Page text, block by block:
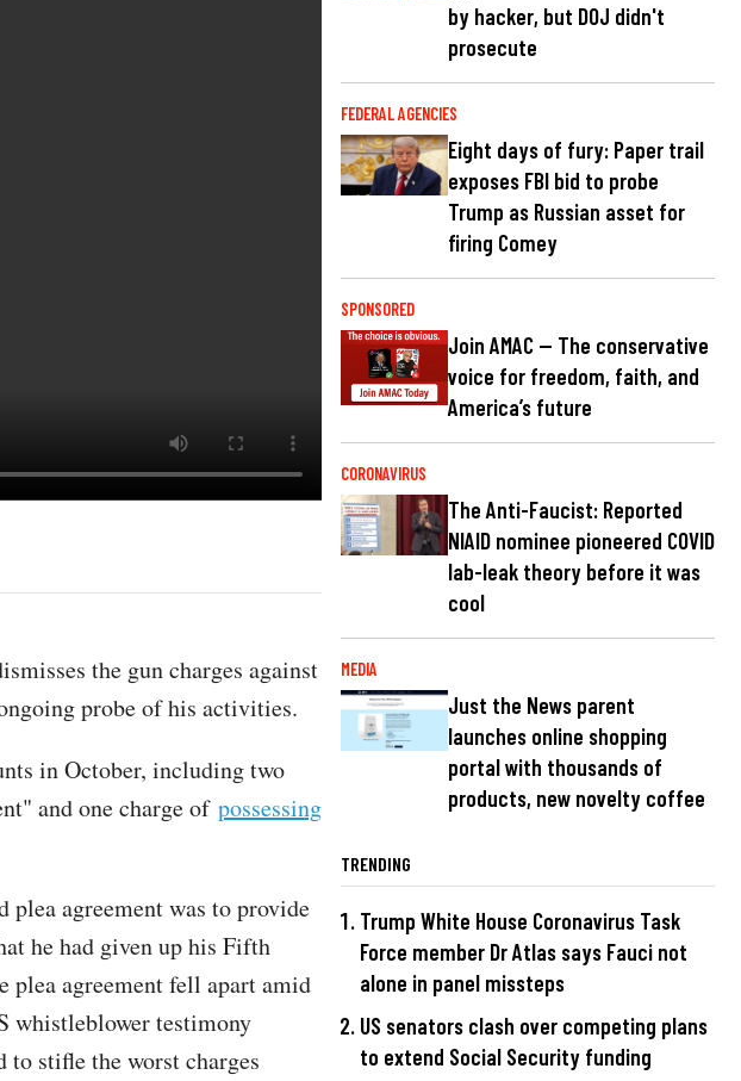
the gun charges against
probe of his activities.
in October, including two
and one charge of possessing
plea agreement was to provide
he had given up his Fifth
plea agreement fell apart amid
whistleblower testimony
stifle the worst charges
by hacker, but DOJ didn't
prosecute
FEDERAL AGENCIES
Eight days of fury: Paper trail
exposes FBI bid to probe
Trump as Russian asset for
firing Comey
SPONSORED
Join AMAC — The conservative
voice for freedom, faith, and
America’s future
CORONAVIRUS
The Anti-Faucist: Reported
NIAID nominee pioneered COVID
lab-leak theory before it was
cool
MEDIA
Just the News parent
launches online shopping
portal with thousands of
products, new novelty coffee
TRENDING
Trump White House Coronavirus Task
Force member Dr Atlas says Fauci not
alone in panel missteps
US senators clash over competing plans
to extend Social Security funding